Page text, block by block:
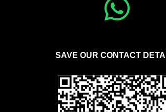
SAVE OUR CONTACT